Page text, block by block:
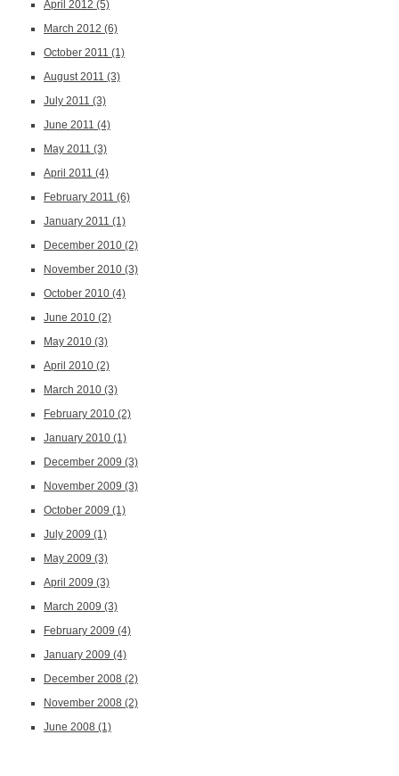
April 2012 (5)
March 2012 (6)
October 2011 (1)
August 2011 (3)
July 2011 (3)
June 2011 (4)
May 2011 (3)
April 2011 (4)
February 2011 (6)
January 2011 (1)
December 2010 (2)
November 2010 (3)
October 2010 (4)
June 2010 (2)
May 2010 (3)
April 2010 (2)
March 2010 (3)
February 2010 (2)
January 2010 (1)
December 2009 (3)
November 2009 (3)
October 2009 (1)
July 2009 (1)
May 2009 (3)
April 2009 (3)
March 2009 (3)
February 2009 (4)
January 2009 (4)
December 2008 (2)
November 2008 (2)
June 2008 (1)